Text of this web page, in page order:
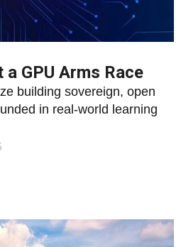
in real-world learning